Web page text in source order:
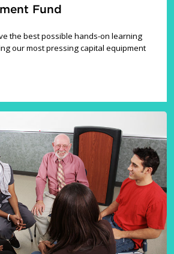
Fund
the best possible hands-on learning
our most pressing capital equipment
THE CAPITAL EQUIPMENT FUND